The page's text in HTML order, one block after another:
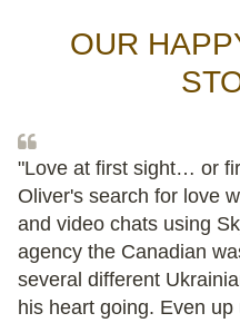
OUR
"Love at first sight… or
Oliver's search for love
and video chats using
agency the Canadian
several different
his heart going. Even